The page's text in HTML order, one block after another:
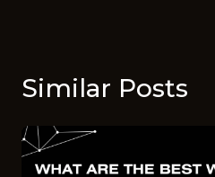
Similar Posts